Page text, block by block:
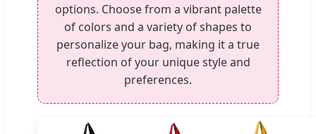
options. Choose from a vibrant palette
of colors and a variety of shapes to
personalize your bag, making it a true
reflection of your unique style and
preferences.